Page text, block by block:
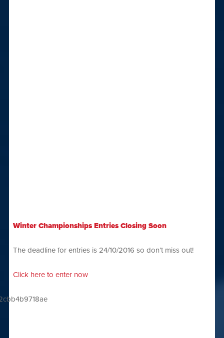
Winter Championships Entries Closing Soon
The deadline for entries is 24/10/2016 so don’t miss out!
Click here to enter now